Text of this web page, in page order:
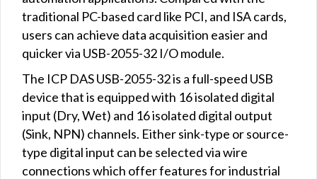
traditional PC-based card like PCI, and ISA cards,
users can achieve data acquisition easier and
quicker via USB-2055-32 I/O module.
The ICP DAS USB-2055-32 is a full-speed USB
device that is equipped with 16 isolated digital
input (Dry, Wet) and 16 isolated digital output
(Sink, NPN) channels. Either sink-type or source-
type digital input can be selected via wire
connections which offer features for industrial